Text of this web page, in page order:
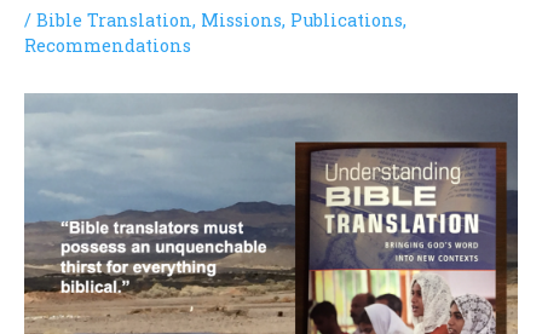
/ Bible Translation, Missions, Publications,
Recommendations